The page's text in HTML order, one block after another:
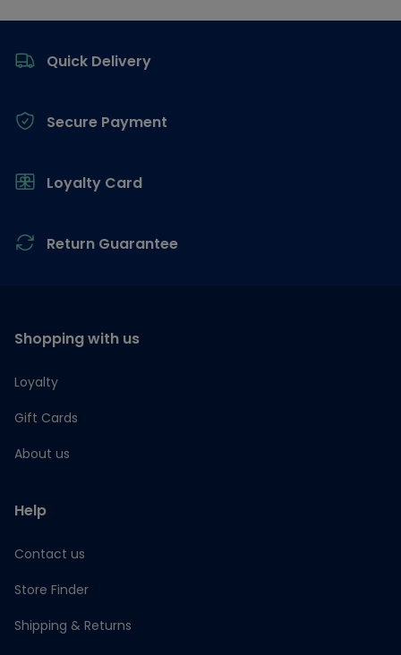
Quick Delivery
Secure Payment
Loyalty Card
Return Guarantee
Shopping with us
Loyalty
Gift Cards
About us
Help
Contact us
Store Finder
Shipping & Returns